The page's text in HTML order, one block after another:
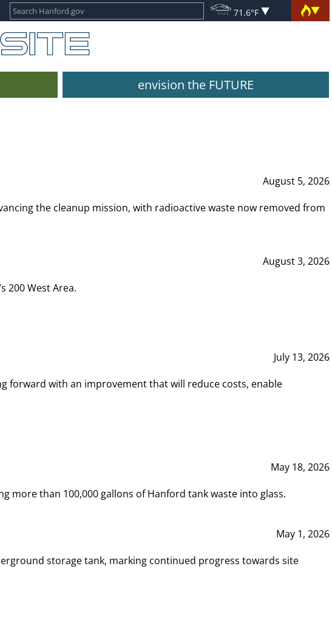
71.6°F
envision the FUTURE
August 5, 2026
the cleanup mission, with radioactive waste now removed from
August 3, 2026
200 West Area.
July 13, 2026
forward with an improvement that will reduce costs, enable
May 18, 2026
more than 100,000 gallons of Hanford tank waste into glass.
May 1, 2026
storage tank, marking continued progress towards site